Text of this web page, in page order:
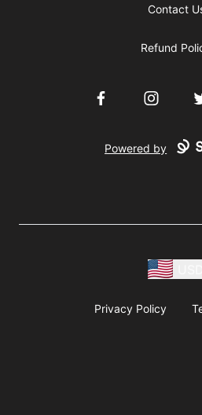
Contact
Refund
FacebookInstagram
Powered by
Privacy Policy